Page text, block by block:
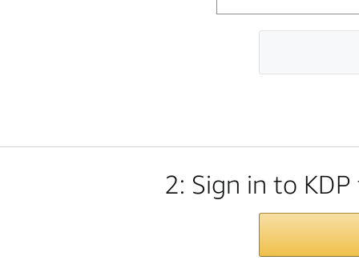
2: Sign in to